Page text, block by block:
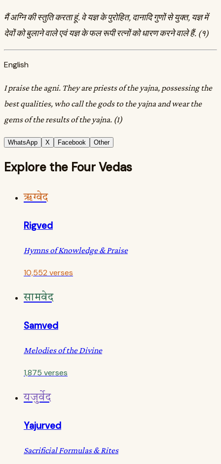
मैं अग्नि की स्तुति करता हूं. वे यज्ञ के पुरोहित, दानादि गुणों से युक्त, यज्ञ में
देवों को बुलाने वाले एवं यज्ञ के फल रूपी रत्नों को धारण करने वाले हैं. (१)
English
I praise the agni. They are priests of the yajna, possessing the
best qualities, who call the gods to the yajna and wear the
gems of the results of the yajna. (1)
WhatsApp X Facebook Other
Explore the Four Vedas
ऋग्वेद
Rigved
Hymns of Knowledge & Praise
10,552 verses
सामवेद
Samved
Melodies of the Divine
1,875 verses
यजुर्वेद
Yajurved
Sacrificial Formulas & Rites